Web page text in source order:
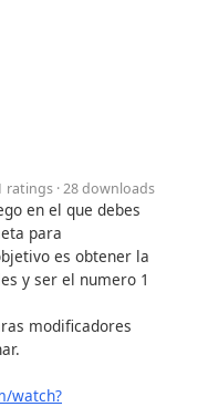
ratings · 28 downloads
en el que debes
para
es obtener la
y ser el numero 1
modificadores
watch?